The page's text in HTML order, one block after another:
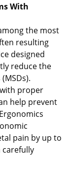
With
the most
resulting
designed
reduce the
proper
help prevent
pain by up to
carefully